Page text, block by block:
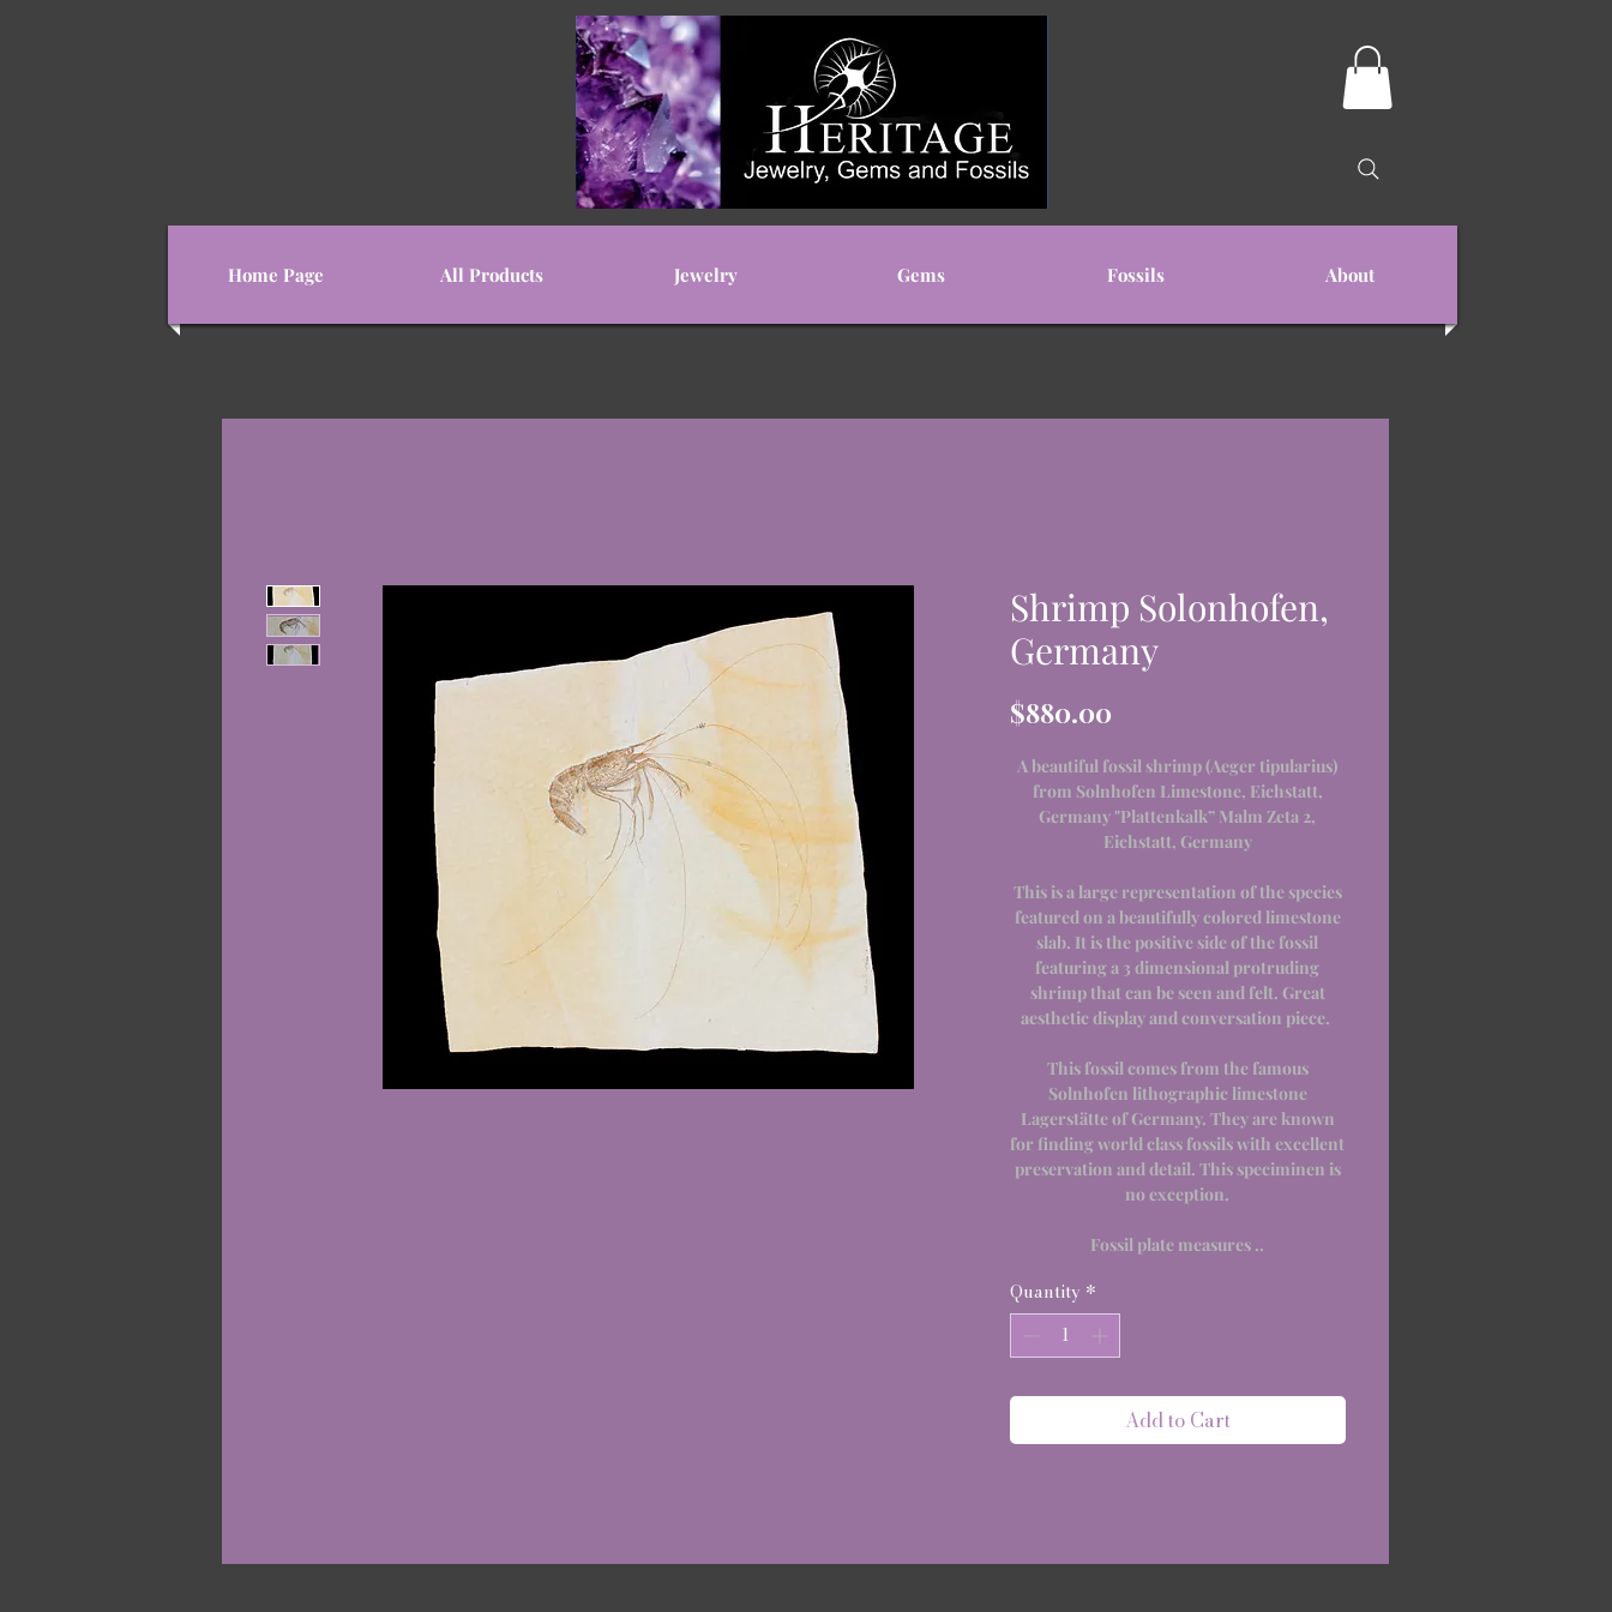
Home Page All Products Jewelry Gems Fossils About
Shrimp Solonhofen,
Germany
$880.00Price
A beautiful fossil shrimp (Aeger tipularius)
from Solnhofen Limestone, Eichstatt,
Germany "Plattenkalk” Malm Zeta 2,
Eichstatt, Germany
This is a large representation of the species
featured on a beautifully colored limestone
slab. It is the positive side of the fossil
featuring a 3 dimensional protruding
shrimp that can be seen and felt. Great
aesthetic display and conversation piece.
This fossil comes from the famous
Solnhofen lithographic limestone
Lagerstätte of Germany. They are known
for finding world class fossils with excellent
preservation and detail. This speciminen is
no exception.
Fossil plate measures ..
Quantity *
Add to Cart